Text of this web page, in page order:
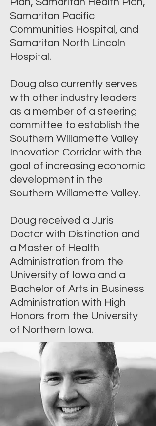
Samaritan Pacific
Communities Hospital, and
Samaritan North Lincoln
Hospital.
Doug also currently serves
with other industry leaders
as a member of a steering
committee to establish the
Southern Willamette Valley
Innovation Corridor with the
goal of increasing economic
development in the
Southern Willamette Valley.
Doug received a Juris
Doctor with Distinction and
a Master of Health
Administration from the
University of Iowa and a
Bachelor of Arts in Business
Administration with High
Honors from the University
of Northern Iowa.